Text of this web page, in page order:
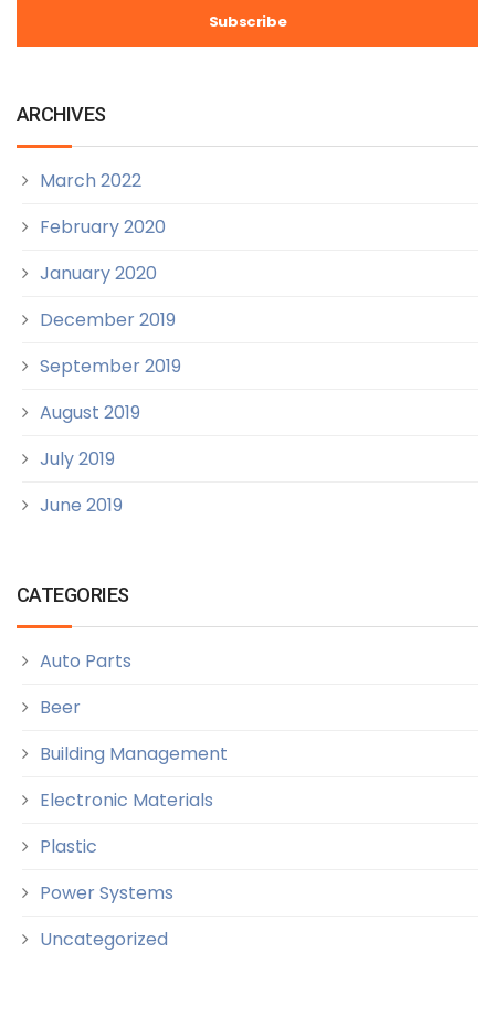
ARCHIVES
March 2022
February 2020
January 2020
December 2019
September 2019
August 2019
July 2019
June 2019
CATEGORIES
Auto Parts
Beer
Building Management
Electronic Materials
Plastic
Power Systems
Uncategorized